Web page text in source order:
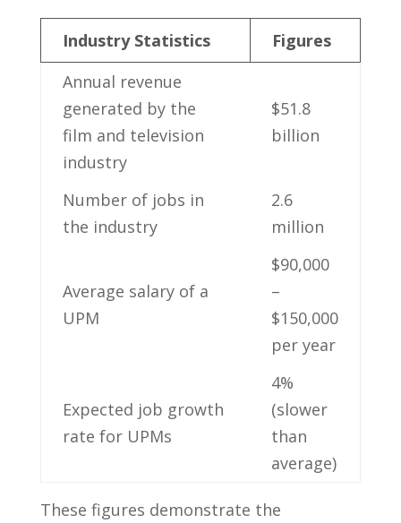
Industry⁤ Statistics
Figures
Annual revenue⁤
generated by the⁢
film and television
‍industry
$51.8
‌billion
Number ⁤of ⁢jobs ⁣in
the industry
2.6​
million
Average salary of a
UPM
$90,000
–
$150,000
per year
Expected job growth
rate for UPMs
4%
⁤(slower​
than
average)
These figures demonstrate the